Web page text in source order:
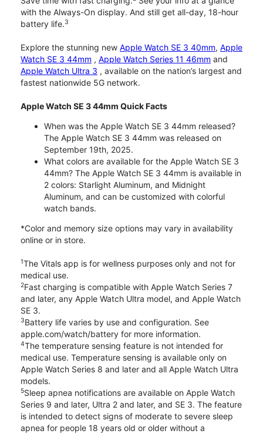
with the Always-On display. And still get all-day, 18-hour
battery life.3
Explore the stunning new Apple Watch SE 3 40mm, Apple
Watch SE 3 44mm , Apple Watch Series 11 46mm and
Apple Watch Ultra 3 , available on the nation’s largest and
fastest nationwide 5G network.
Apple Watch SE 3 44mm Quick Facts
When was the Apple Watch SE 3 44mm released?
The Apple Watch SE 3 44mm was released on
September 19th, 2025.
What colors are available for the Apple Watch SE 3
44mm? The Apple Watch SE 3 44mm is available in
2 colors: Starlight Aluminum, and Midnight
Aluminum, and can be customized with colorful
watch bands.
*Color and memory size options may vary in availability
online or in store.
1The Vitals app is for wellness purposes only and not for
medical use.
2Fast charging is compatible with Apple Watch Series 7
and later, any Apple Watch Ultra model, and Apple Watch
SE 3.
3Battery life varies by use and configuration. See
apple.com/watch/battery for more information.
4The temperature sensing feature is not intended for
medical use. Temperature sensing is available only on
Apple Watch Series 8 and later and all Apple Watch Ultra
models.
5Sleep apnea notifications are available on Apple Watch
Series 9 and later, Ultra 2 and later, and SE 3. The feature
is intended to detect signs of moderate to severe sleep
apnea for people 18 years old or older without a